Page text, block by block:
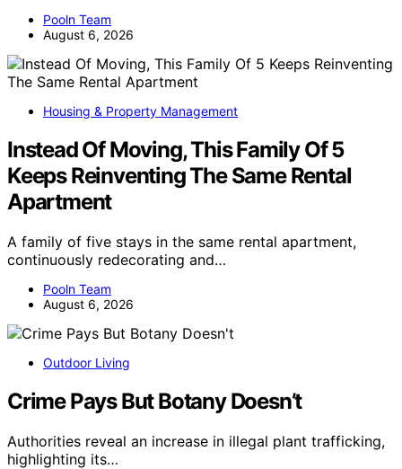
Pooln Team
August 6, 2026
Housing & Property Management
Instead Of Moving, This Family Of 5
Keeps Reinventing The Same Rental
Apartment
A family of five stays in the same rental apartment,
continuously redecorating and…
Pooln Team
August 6, 2026
Outdoor Living
Crime Pays But Botany Doesn’t
Authorities reveal an increase in illegal plant trafficking,
highlighting its…